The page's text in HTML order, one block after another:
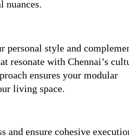
nuances.
personal style and
resonate with Chennai’s
ensures your modular
living space.
and ensure cohesive